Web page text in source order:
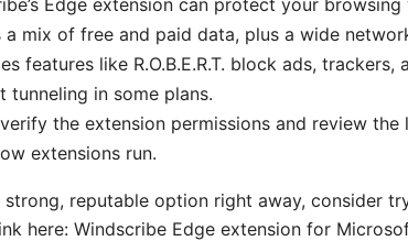
a mix of free and paid data, plus a wide
features like R.O.B.E.R.T. block ads,
tunneling in some plans.
the extension permissions and review
extensions run.
reputable option right away, consider
here: Windscribe Edge extension for